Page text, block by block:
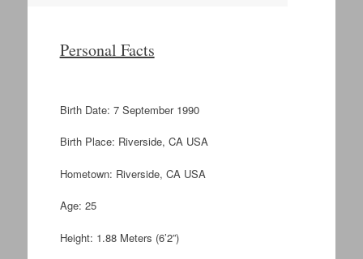
Personal Facts
Birth Date: 7 September 1990
Birth Place: Riverside, CA USA
Hometown: Riverside, CA USA
Age: 25
Height: 1.88 Meters (6’2”)